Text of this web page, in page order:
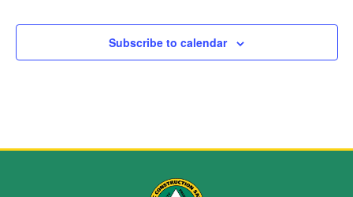
Subscribe to calendar